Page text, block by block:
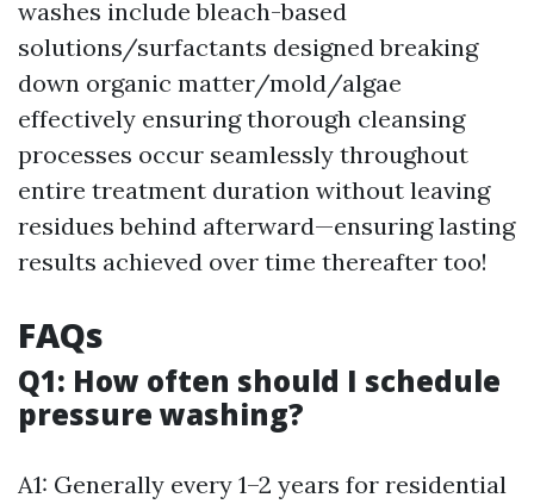
washes include bleach-based
solutions/surfactants designed breaking
down organic matter/mold/algae
effectively ensuring thorough cleansing
processes occur seamlessly throughout
entire treatment duration without leaving
residues behind afterward—ensuring lasting
results achieved over time thereafter too!
FAQs
Q1: How often should I schedule
pressure washing?
A1: Generally every 1–2 years for residential